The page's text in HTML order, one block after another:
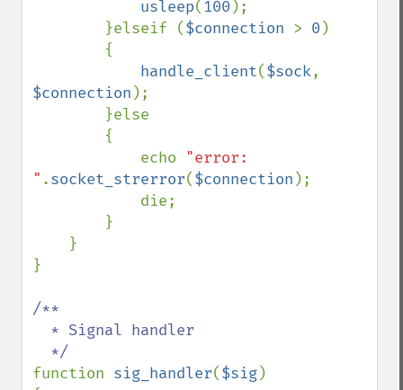
usleep(100 );
        }elseif (
$connection > 0 )
handle_client($sock
$connection );
            echo
"error:
" .socket_strerror($connection );
}
/**
function sig_handler($sig)